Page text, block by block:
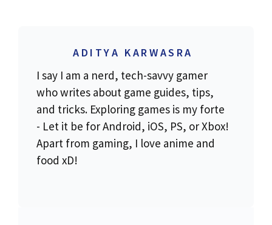
ADITYA KARWASRA
I say I am a nerd, tech-savvy gamer
who writes about game guides, tips,
and tricks. Exploring games is my forte
- Let it be for Android, iOS, PS, or Xbox!
Apart from gaming, I love anime and
food xD!